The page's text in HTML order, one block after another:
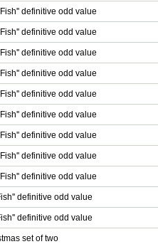
definitive odd value
definitive odd value
definitive odd value
definitive odd value
definitive odd value
definitive odd value
definitive odd value
definitive odd value
definitive odd value
definitive odd value
definitive odd value
set of two